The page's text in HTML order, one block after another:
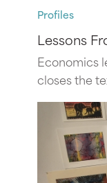
Profiles
Lessons
Economics
closes the